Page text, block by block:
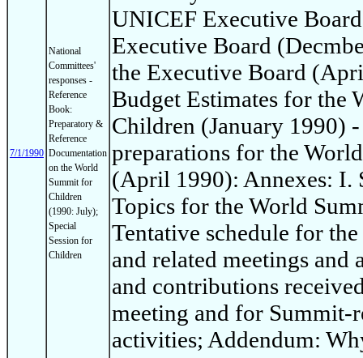
7/1/1990
National
Committees'
responses -
Reference
Book:
Preparatory &
Reference
Documentation
on the World
Summit for
Children
(1990: July);
Special
Session for
Children
UNICEF Executive
Executive Board
the Executive Board
Budget Estimates for the
Children (January 1990)
preparations for the
(April 1990): Annexes: I.
Topics for the World
Tentative schedule for
and related meetings
and contributions
meeting and for Summit-
activities; Addendum: